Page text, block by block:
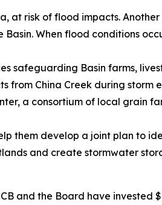
at risk of flood impacts.
When flood conditions
safeguarding Basin farms,
from China Creek during storm
a consortium of local grain
them develop a joint plan to
and create stormwater
and the Board have invested